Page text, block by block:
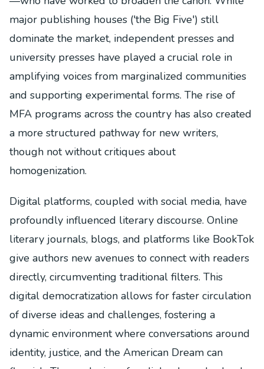
major publishing houses ('the Big Five') still
dominate the market, independent presses and
university presses have played a crucial role in
amplifying voices from marginalized communities
and supporting experimental forms. The rise of
MFA programs across the country has also created
a more structured pathway for new writers,
though not without critiques about
homogenization.
Digital platforms, coupled with social media, have
profoundly influenced literary discourse. Online
literary journals, blogs, and platforms like BookTok
give authors new avenues to connect with readers
directly, circumventing traditional filters. This
digital democratization allows for faster circulation
of diverse ideas and challenges, fostering a
dynamic environment where conversations around
identity, justice, and the American Dream can